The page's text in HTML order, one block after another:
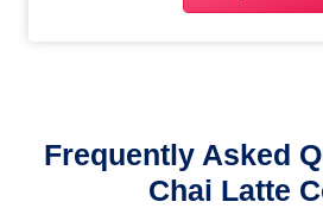
Frequently Asked
Chai Latte